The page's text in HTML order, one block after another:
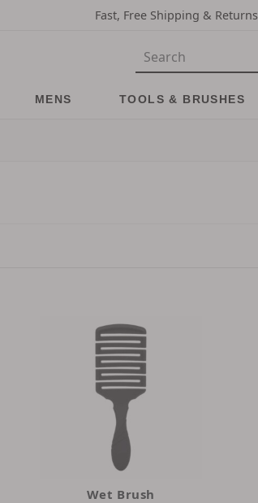
Fast, Free Shipping & Returns
MENS TOOLS & BRUSHES
Wet Brush